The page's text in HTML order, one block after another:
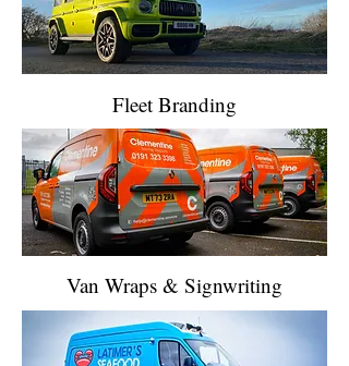
Fleet Branding
Van Wraps & Signwriting